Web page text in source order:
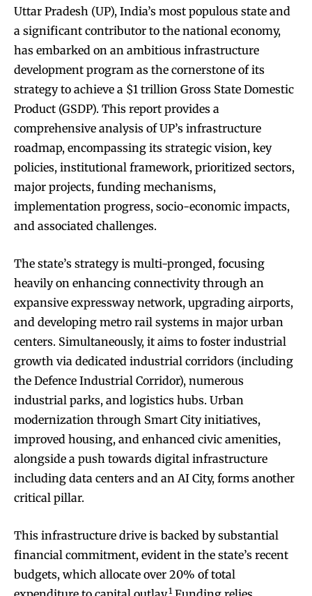
Uttar Pradesh (UP), India’s most populous state and
a significant contributor to the national economy,
has embarked on an ambitious infrastructure
development program as the cornerstone of its
strategy to achieve a $1 trillion Gross State Domestic
Product (GSDP). This report provides a
comprehensive analysis of UP’s infrastructure
roadmap, encompassing its strategic vision, key
policies, institutional framework, prioritized sectors,
major projects, funding mechanisms,
implementation progress, socio-economic impacts,
and associated challenges.
The state’s strategy is multi-pronged, focusing
heavily on enhancing connectivity through an
expansive expressway network, upgrading airports,
and developing metro rail systems in major urban
centers. Simultaneously, it aims to foster industrial
growth via dedicated industrial corridors (including
the Defence Industrial Corridor), numerous
industrial parks, and logistics hubs. Urban
modernization through Smart City initiatives,
improved housing, and enhanced civic amenities,
alongside a push towards digital infrastructure
including data centers and an AI City, forms another
critical pillar.
This infrastructure drive is backed by substantial
financial commitment, evident in the state’s recent
budgets, which allocate over 20% of total
1